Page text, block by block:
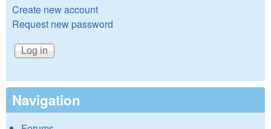
Create new account
Request new password
Navigation